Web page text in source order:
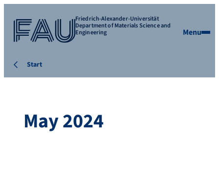
Friedrich-Alexander-Universität
Department of Materials Science and
Engineering Menu
Start
May 2024